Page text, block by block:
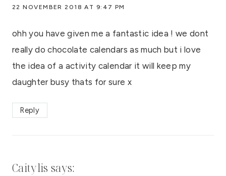
22 NOVEMBER 2018 AT 9:47 PM
ohh you have given me a fantastic idea ! we dont
really do chocolate calendars as much but i love
the idea of a activity calendar it will keep my
daughter busy thats for sure x
Reply
Caitylis says: